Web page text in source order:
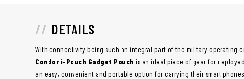
DETAILS
With connectivity being such an integral part of the military operating
Condor i-Pouch Gadget Pouch is an ideal piece of gear for
an easy, convenient and portable option for carrying their smart